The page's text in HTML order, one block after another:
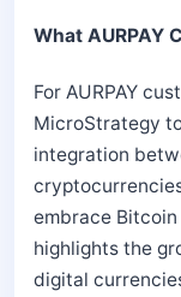
What AURPAY
For AURPAY
MicroStrategy
integration
embrace
highlights the
digital